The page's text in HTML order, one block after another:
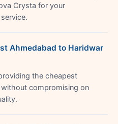
Crysta for your
Ahmedabad to Haridwar
the cheapest
compromising on